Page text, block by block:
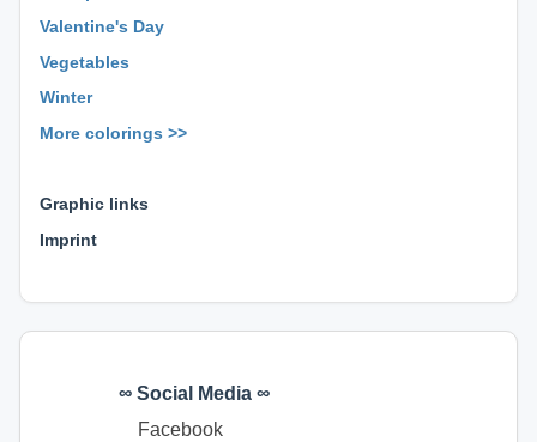
Valentine's Day
Vegetables
Winter
More colorings >>
Graphic links
Imprint
∞ Social Media ∞
Facebook